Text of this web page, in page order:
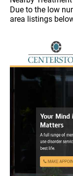
Due to the low
area listings